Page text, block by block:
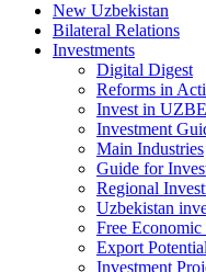
New Uzbekistan
Bilateral Relations
Investments
Digital Digest
Reforms in
Invest in
Investment
Main Industries
Guide for
Regional
Uzbekistan
Free Economic
Export
Investment